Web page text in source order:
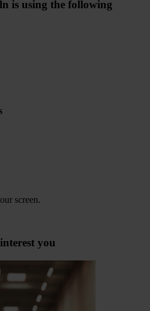
is using the following
screen.
you